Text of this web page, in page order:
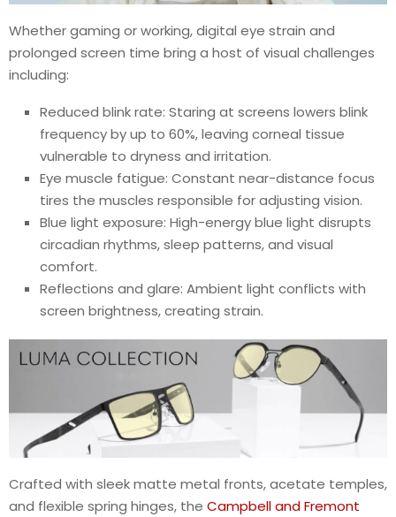
Whether gaming or working, digital eye strain and
prolonged screen time bring a host of visual challenges
including:
Reduced blink rate: Staring at screens lowers blink
frequency by up to 60%, leaving corneal tissue
vulnerable to dryness and irritation.
Eye muscle fatigue: Constant near-distance focus
tires the muscles responsible for adjusting vision.
Blue light exposure: High-energy blue light disrupts
circadian rhythms, sleep patterns, and visual
comfort.
Reflections and glare: Ambient light conflicts with
screen brightness, creating strain.
Crafted with sleek matte metal fronts, acetate temples,
and flexible spring hinges, the Campbell and Fremont